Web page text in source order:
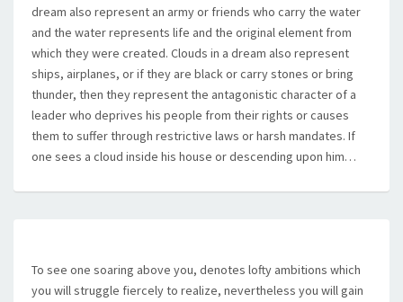
dream also represent an army or friends who carry the water
and the water represents life and the original element from
which they were created. Clouds in a dream also represent
ships, airplanes, or if they are black or carry stones or bring
thunder, then they represent the antagonistic character of a
leader who deprives his people from their rights or causes
them to suffer through restrictive laws or harsh mandates. If
one sees a cloud inside his house or descending upon him…
To see one soaring above you, denotes lofty ambitions which
you will struggle fiercely to realize, nevertheless you will gain